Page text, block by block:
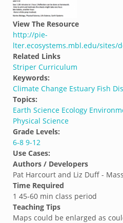
View The Resource
http://pie-
lter.ecosystems.mbl.edu/sites/
Related Links
Striper Curriculum
Keywords:
Climate Change Estuary Fish
Topics:
Earth Science Ecology
Physical Science
Grade Levels:
6-8 9-12
Use Cases:
Authors / Developers
Pat Harcourt and Liz Duff -
Time Required
1 45-60 min class period
Teaching Tips
Maps could be enlarged as